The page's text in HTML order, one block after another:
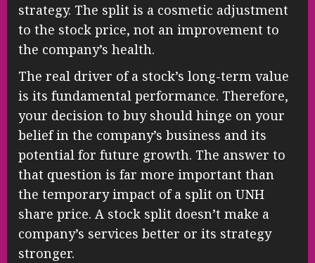
strategy. The split is a cosmetic adjustment
to the stock price, not an improvement to
the company’s health.
The real driver of a stock’s long-term value
is its fundamental performance. Therefore,
your decision to buy should hinge on your
belief in the company’s business and its
potential for future growth. The answer to
that question is far more important than
the temporary impact of a split on UNH
share price. A stock split doesn’t make a
company’s services better or its strategy
stronger.